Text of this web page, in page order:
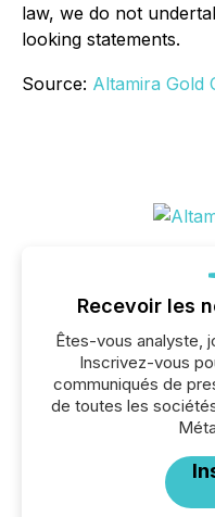
law, we do not
looking statements.
Source: Altamira Gold
Recevoir les
Êtes-vous analyste,
Inscrivez-vous
communiqués de
de toutes les